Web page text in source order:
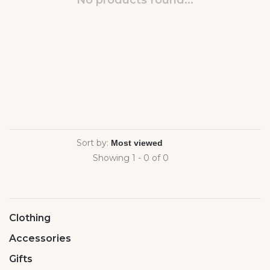
Sort by:
Showing 1 - 0 of 0
Clothing
Accessories
Gifts